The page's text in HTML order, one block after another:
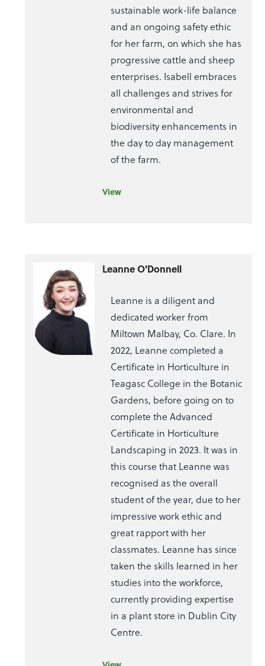
sustainable work-life balance
and an ongoing safety ethic
for her farm, on which she has
progressive cattle and sheep
enterprises. Isabell embraces
all challenges and strives for
environmental and
biodiversity enhancements in
the day to day management
of the farm.
View
Leanne O'Donnell
Leanne is a diligent and
dedicated worker from
Miltown Malbay, Co. Clare. In
2022, Leanne completed a
Certificate in Horticulture in
Teagasc College in the Botanic
Gardens, before going on to
complete the Advanced
Certificate in Horticulture
Landscaping in 2023. It was in
this course that Leanne was
recognised as the overall
student of the year, due to her
impressive work ethic and
great rapport with her
classmates. Leanne has since
taken the skills learned in her
studies into the workforce,
currently providing expertise
in a plant store in Dublin City
Centre.